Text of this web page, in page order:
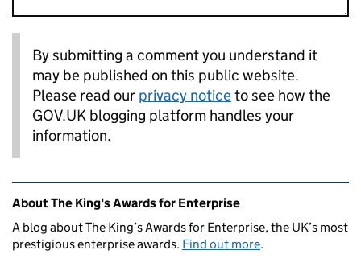
By submitting a comment you understand it
may be published on this public website.
Please read our privacy noticeto see how the
GOV.UK blogging platform handles your
information.
Related content and links
About The King's Awards for Enterprise
A blog about The King’s Awards for Enterprise, the UK’s most
prestigious enterprise awards. Find out more.